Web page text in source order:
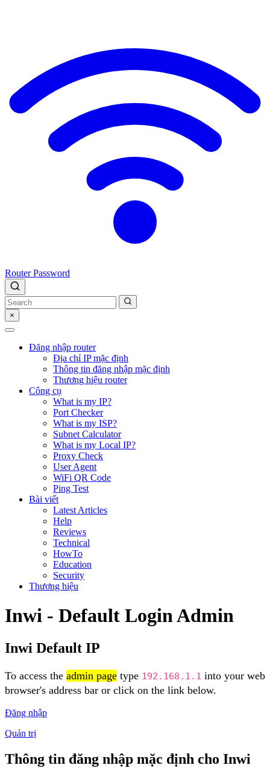
Router Password
×
Đăng nhập router
Địa chỉ IP mặc định
Thông tin đăng nhập mặc định
Thương hiệu router
Công cụ
What is my IP?
Port Checker
What is my ISP?
Subnet Calculator
What is my Local IP?
Proxy Check
User Agent
WiFi QR Code
Ping Test
Bài viết
Latest Articles
Help
Reviews
Technical
HowTo
Education
Security
Thương hiệu
Inwi - Default Login Admin
Inwi Default IP
To access the admin page type 192.168.1.1 into your web
browser's address bar or click on the link below.
Đăng nhập
Quản trị
Thông tin đăng nhập mặc định cho Inwi